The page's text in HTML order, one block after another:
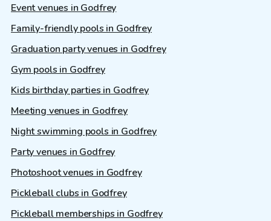
Event venues in Godfrey
Family-friendly pools in Godfrey
Graduation party venues in Godfrey
Gym pools in Godfrey
Kids birthday parties in Godfrey
Meeting venues in Godfrey
Night swimming pools in Godfrey
Party venues in Godfrey
Photoshoot venues in Godfrey
Pickleball clubs in Godfrey
Pickleball memberships in Godfrey